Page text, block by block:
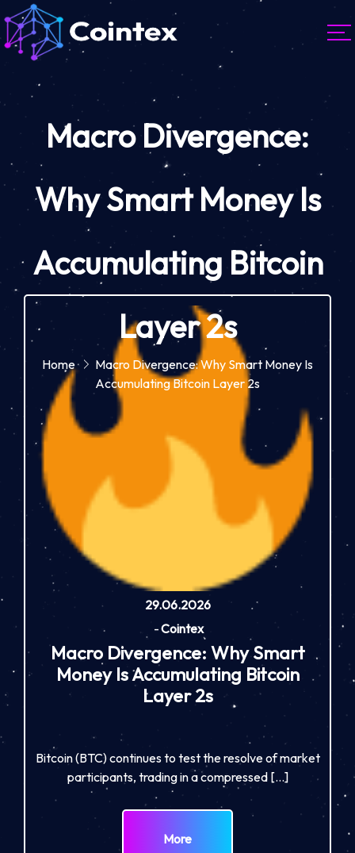
Macro Divergence:
Why Smart Money Is
Accumulating Bitcoin
Layer 2s
Home
Macro Divergence: Why Smart Money Is
Accumulating Bitcoin Layer 2s
29.06.2026
-Cointex
Macro Divergence: Why Smart
Money Is Accumulating Bitcoin
Layer 2s
Bitcoin (BTC) continues to test the resolve of market
participants, trading in a compressed […]
More